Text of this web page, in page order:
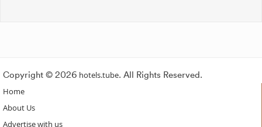
Copyright © 2026 hotels.tube. All Rights Reserved.
Home
About Us
Advertise with us